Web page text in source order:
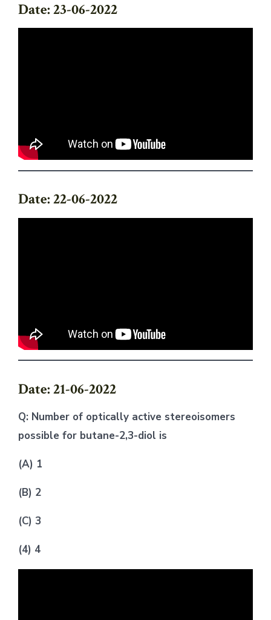
Date: 23-06-2022
Date: 22-06-2022
Date: 21-06-2022
Q: Number of optically active stereoisomers
possible for butane-2,3-diol is
(A) 1
(B) 2
(C) 3
(4) 4